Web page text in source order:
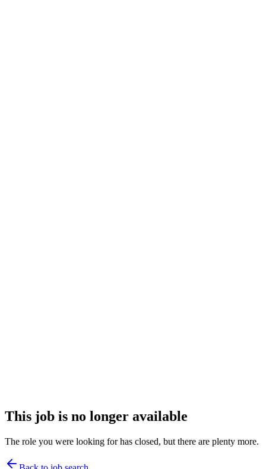
This job is no longer available
The role you were looking for has closed, but there are plenty more.